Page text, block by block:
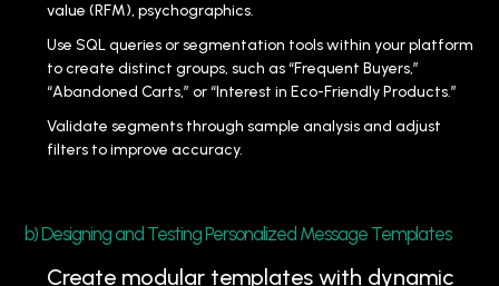
value (RFM), psychographics.
Use SQL queries or segmentation tools within your platform
to create distinct groups, such as “Frequent Buyers,”
“Abandoned Carts,” or “Interest in Eco-Friendly Products.”
Validate segments through sample analysis and adjust
filters to improve accuracy.
b) Designing and Testing Personalized Message Templates
Create modular templates with dynamic